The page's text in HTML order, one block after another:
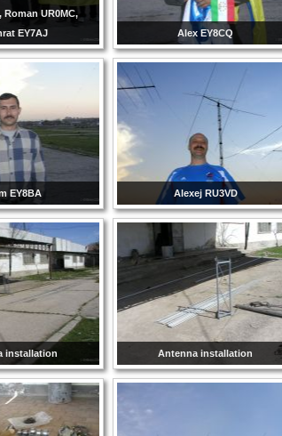
Roman UR0MC,
EY7AJ
Alex EY8CQ
EY8BA Alexej RU3VD
installation Antenna installation